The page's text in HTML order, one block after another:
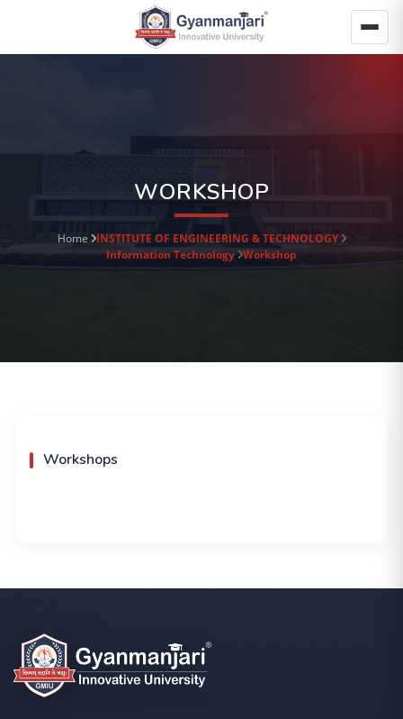
WORKSHOP
Home INSTITUTE OF ENGINEERING & TECHNOLOGY
Information Technology Workshop
Workshops